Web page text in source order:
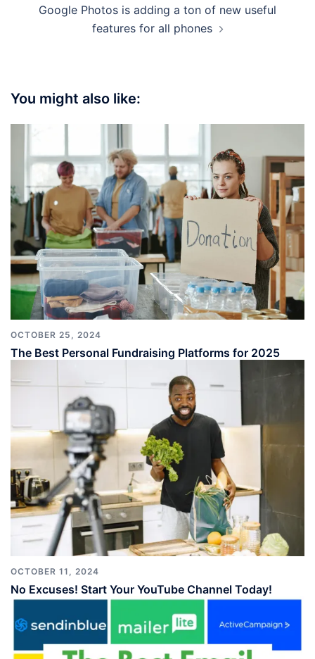
Google Photos is adding a ton of new useful
features for all phones
You might also like:
OCTOBER 25, 2024
The Best Personal Fundraising Platforms for 2025
OCTOBER 11, 2024
No Excuses! Start Your YouTube Channel Today!